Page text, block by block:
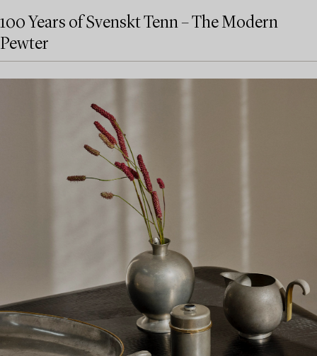
100 Years of Svenskt Tenn – The Modern
Pewter